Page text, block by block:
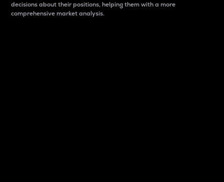
decisions about their positions, helping them with a more
comprehensive market analysis.